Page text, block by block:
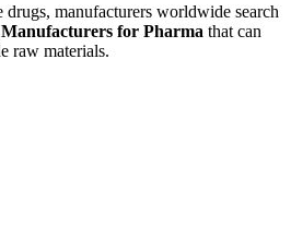
drugs, manufacturers worldwide search
for Pharma that can
raw materials.